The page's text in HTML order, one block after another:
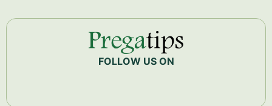
FOLLOW US ON